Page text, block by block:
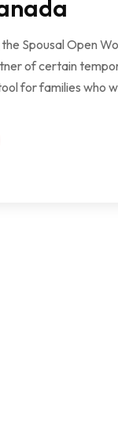
Spousal Open
of certain
for families who